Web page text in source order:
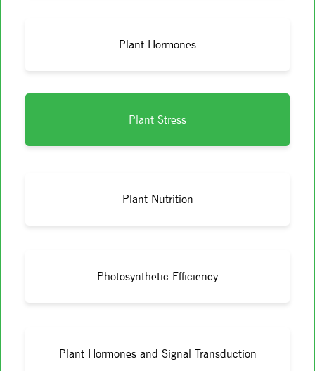
Plant Hormones
Plant Stress
Plant Nutrition
Photosynthetic Efficiency
Plant Hormones and Signal Transduction